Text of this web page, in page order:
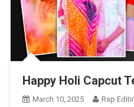
Happy Holi Capcut
March 10, 2025 Rsp